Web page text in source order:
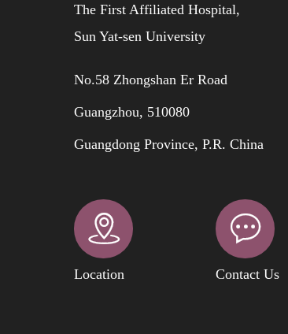
The First Affiliated Hospital,
Sun Yat-sen University
No.58 Zhongshan Er Road
Guangzhou, 510080
Guangdong Province, P.R. China
Location Contact Us